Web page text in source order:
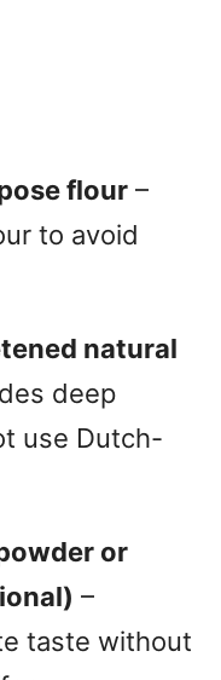
flour –
to avoid
natural
deep
use Dutch-
or
–
taste without